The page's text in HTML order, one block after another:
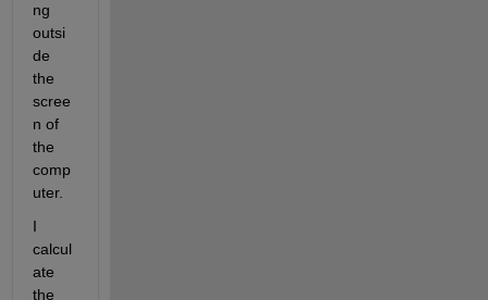
ng
outsi
de
the
scree
n of
the
comp
uter.
I
calcul
ate
the